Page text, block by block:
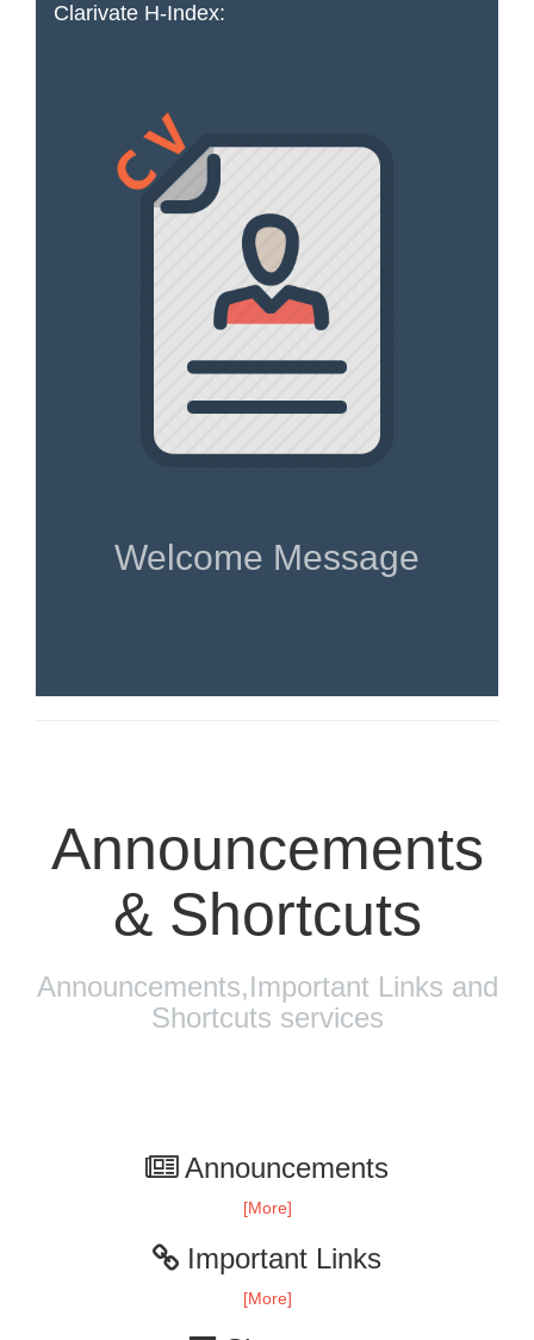
Clarivate H-Index:
Welcome Message
Announcements
& Shortcuts
Announcements,Important Links and
Shortcuts services
Announcements
[More]
Important Links
[More]